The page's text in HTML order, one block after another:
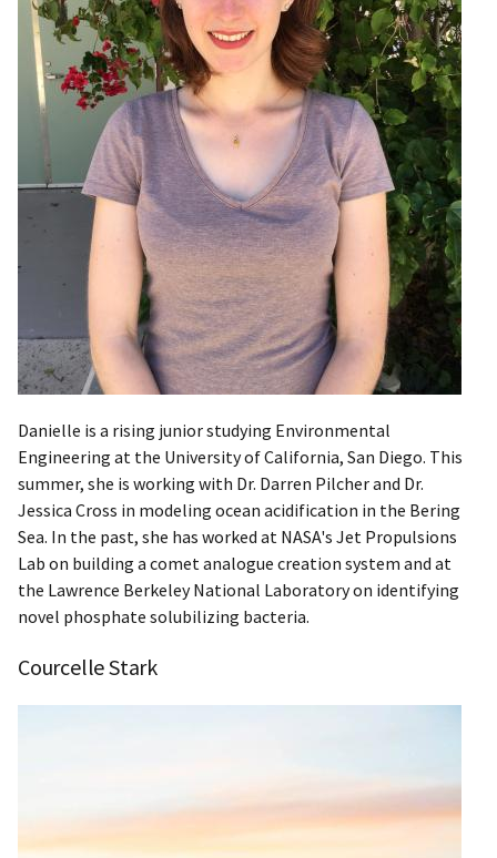
Danielle is a rising junior studying Environmental
Engineering at the University of California, San Diego. This
summer, she is working with Dr. Darren Pilcher and Dr.
Jessica Cross in modeling ocean acidification in the Bering
Sea.​ In the past, she has worked at NASA's Jet Propulsions
Lab on building a comet analogue creation system and at
the Lawrence Berkeley National Laboratory on identifying
novel phosphate solubilizing bacteria.
Courcelle Stark